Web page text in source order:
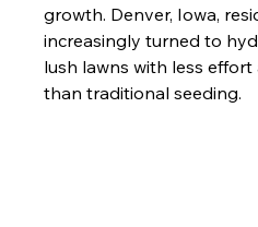
growth. Denver, Iowa,
increasingly turned to
lush lawns with less
than traditional seeding.